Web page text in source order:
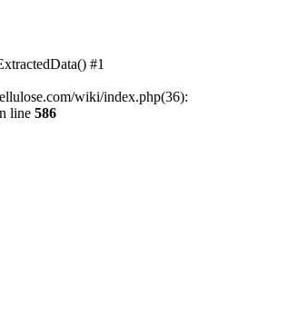
#1
wiki/index.php(36):
line 586